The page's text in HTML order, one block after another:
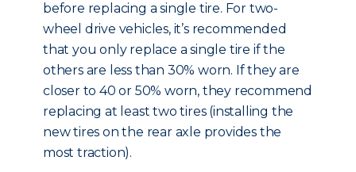
before replacing a single tire. For two-
wheel drive vehicles, it’s recommended
that you only replace a single tire if the
others are less than 30% worn. If they are
closer to 40 or 50% worn, they recommend
replacing at least two tires (installing the
new tires on the rear axle provides the
most traction).